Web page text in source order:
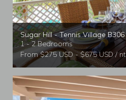
Sugar Hill - Tennis Village B306
1 - 2 Bedrooms
From $275 USD - $675 USD / nt